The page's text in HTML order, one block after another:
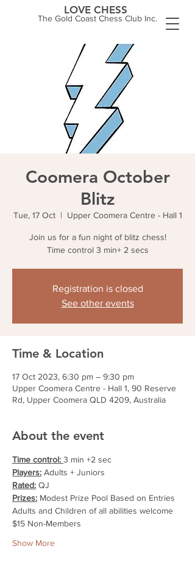
The Gold Coast Chess Club Inc.
LOVE CHESS
Coomera October
Blitz
Tue, 17 Oct
  |
Upper Coomera Centre - Hall 1
Join us for a fun night of blitz chess!
Time control 3 min+ 2 secs
Registration is closed
See other events
Time & Location
17 Oct 2023, 6:30 pm – 9:30 pm
Upper Coomera Centre - Hall 1, 90 Reserve
Rd, Upper Coomera QLD 4209, Australia
About the event
Time control: 3 min +2 sec
Players: Adults + Juniors
Rated: QJ
Prizes: Modest Prize Pool Based on Entries
Adults and Children of all abilities welcome
$15 Non-Members
Show More